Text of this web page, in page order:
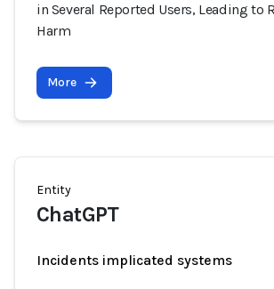
in Several Reported Users, Leading to
Harm
More
Entity
ChatGPT
Incidents implicated systems